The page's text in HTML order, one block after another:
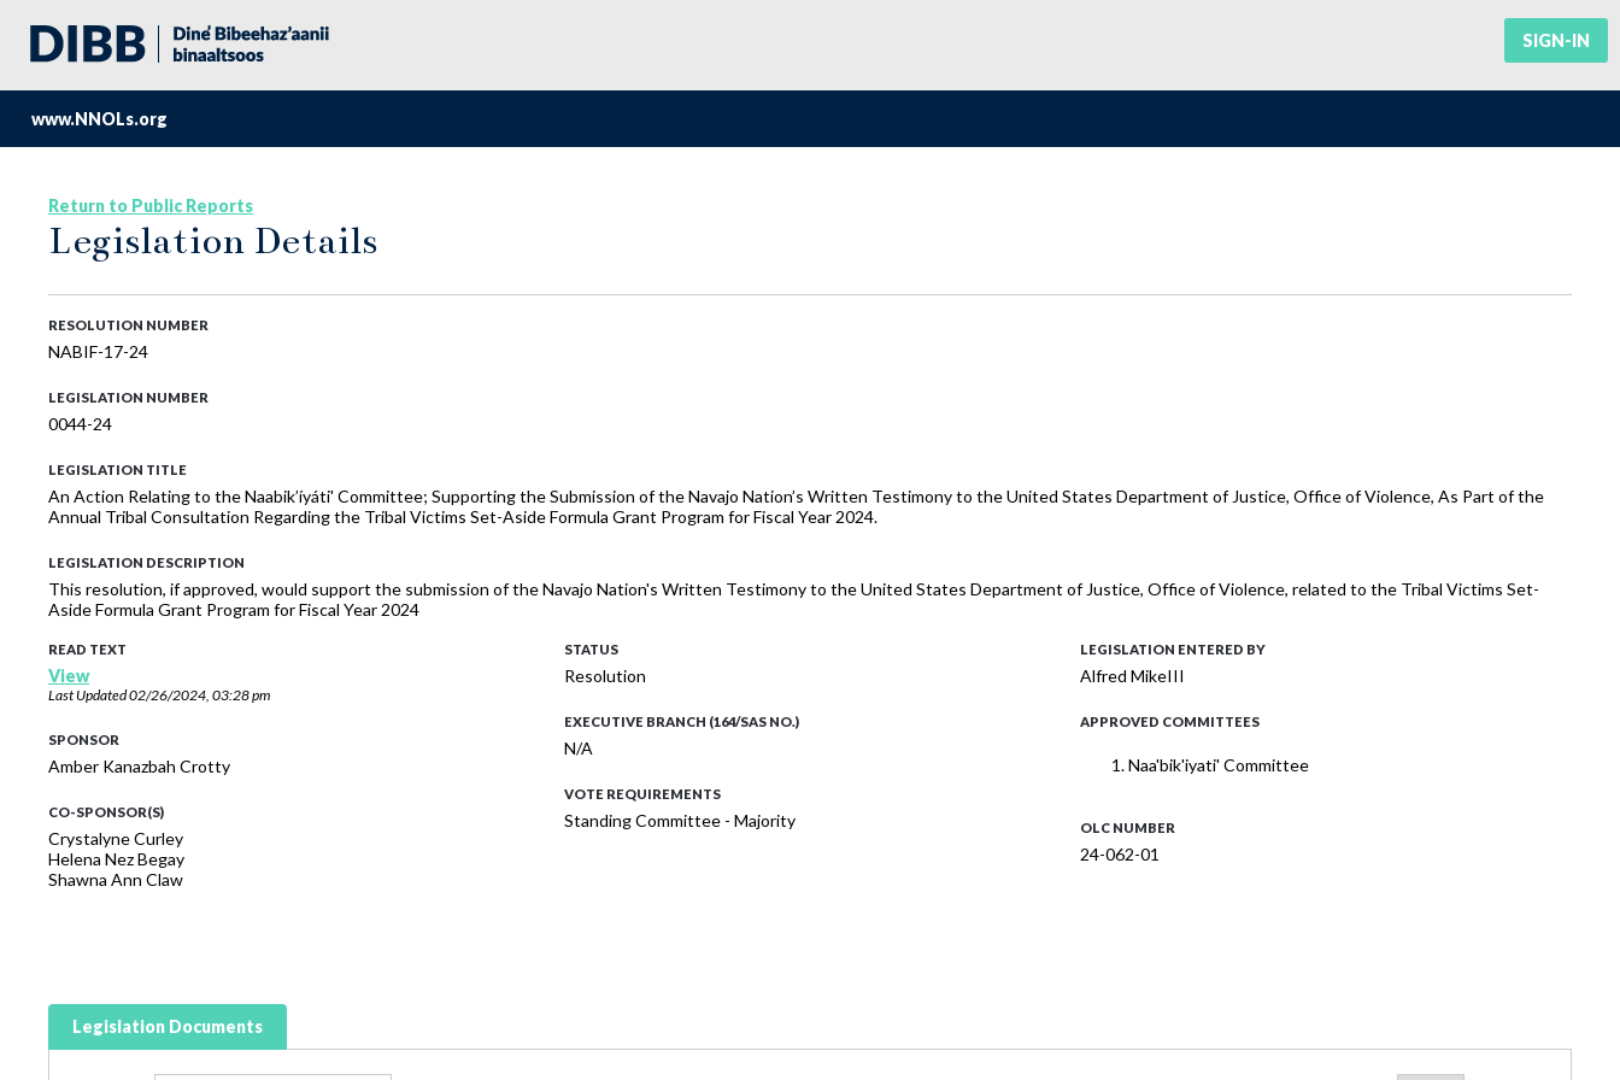
SIGN-IN
www.NNOLs.org
Return to Public Reports
Legislation Details
RESOLUTION NUMBER
NABIF-17-24
LEGISLATION NUMBER
0044-24
LEGISLATION TITLE
An Action Relating to the Naabik’íyáti' Committee; Supporting the Submission of the Navajo Nation’s Written Testimony to the United States Department of Justice, Office of Violence, As Part of the
Annual Tribal Consultation Regarding the Tribal Victims Set-Aside Formula Grant Program for Fiscal Year 2024.
LEGISLATION DESCRIPTION
This resolution, if approved, would support the submission of the Navajo Nation's Written Testimony to the United States Department of Justice, Office of Violence, related to the Tribal Victims Set-
Aside Formula Grant Program for Fiscal Year 2024
READ TEXT
View
Last Updated02/26/2024, 03:28 pm
SPONSOR
Amber Kanazbah Crotty
CO-SPONSOR(S)
Crystalyne Curley
Helena Nez Begay
Shawna Ann Claw
STATUS
Resolution
EXECUTIVE BRANCH (164/SAS NO.)
N/A
VOTE REQUIREMENTS
Standing Committee - Majority
LEGISLATION ENTERED BY
Alfred MikeIII
APPROVED COMMITTEES
Naa'bik'iyati' Committee
OLC NUMBER
24-062-01
Legislation Documents